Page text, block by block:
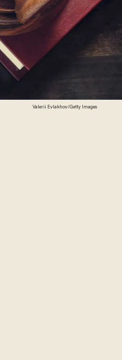
Valerii Evlakhov/Getty Images